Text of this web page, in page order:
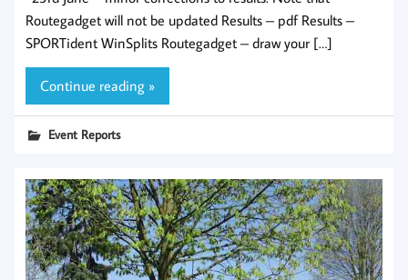
Routegadget will not be updated Results – pdf Results –
SPORTident WinSplits Routegadget – draw your […]
Continue reading »
Event Reports